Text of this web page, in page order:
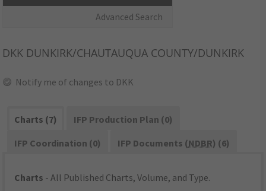
Advanced Search
DKK DUNKIRK/CHAUTAUQUA COUNTY/DUNKIRK
Notify me of changes to DKK
Charts (7)
IFP Production Plan (0)
IFP Coordination (0)
IFP Documents (NDBR) (6)
Charts - All Published Charts, Volume, and Type.